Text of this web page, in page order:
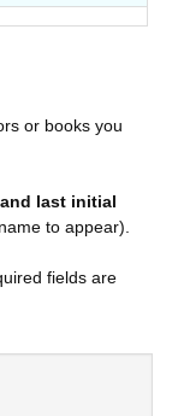
or books you
last initial
to appear).
fields are